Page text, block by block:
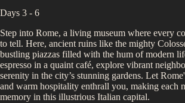
Days 3 - 6
Step into Rome, a living museum where every
to tell. Here, ancient ruins like the mighty
bustling piazzas filled with the hum of modern
espresso in a quaint café, explore vibrant
serenity in the city’s stunning gardens. Let
and warm hospitality enthrall you, making each
memory in this illustrious Italian capital.